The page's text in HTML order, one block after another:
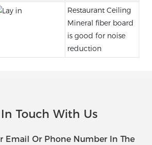
Restaurant Ceiling
Mineral fiber board
is good for noise
reduction
Touch With Us
Email Or Phone Number In The